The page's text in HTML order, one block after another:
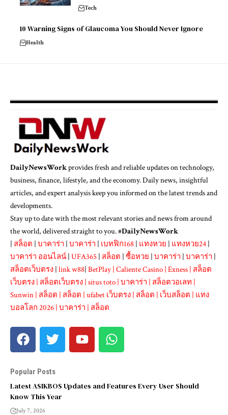
Tech
10 Warning Signs of Glaucoma You Should Never Ignore
Health
DailyNewsWorkprovides fresh and reliable updates on technology,
business, finance, lifestyle, and the economy. Daily news, insightful
articles, and expert analysis keep you informed on the latest trends and
developments.
Stay up to date with the most relevant stories and news from around
the world, delivered straight to you. #DailyNewsWork
| สล็อต | บาคาร่า | บาคาร่า | เบทฟิก168 | แทงหวย | แทงหวย24 |
บาคาร่า ออนไลน์ | UFA365 | สล็อต | ซื้อหวย | บาคาร่า | บาคาร่า |
สล็อตเว็บตรง | link w88| BetPlay | Caliente Casino | Exness | สล็อต
เว็บตรง | สล็อตเว็บตรง | situs toto | บาคาร่า | สล็อตวอเลท |
Sunwin | สล็อต | สล็อต | ufabet เว็บตรง | สล็อต | เว็บสล็อต | แทง
บอลโลก 2026 | บาคาร่า | สล็อต
Popular Posts
Latest ASIKBOS Updates and Features Every User Should
Know This Year
July 7, 2026